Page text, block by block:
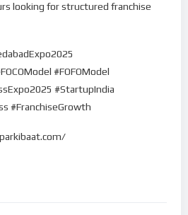
looking for structured franchise
#FOFOModel
#StartupIndia
#FranchiseGrowth